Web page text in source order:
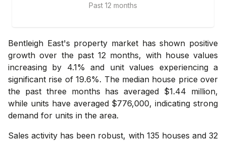
Past 12 months
Bentleigh East's property market has shown positive
growth over the past 12 months, with house values
increasing by 4.1% and unit values experiencing a
significant rise of 19.6%. The median house price over
the past three months has averaged $1.44 million,
while units have averaged $776,000, indicating strong
demand for units in the area.
Sales activity has been robust, with 135 houses and 32